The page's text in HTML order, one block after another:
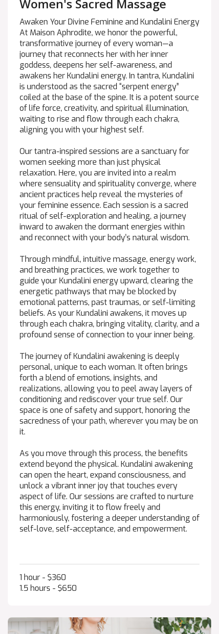
Women's Sacred Massage
Awaken Your Divine Feminine and Kundalini Energy
At Maison Aphrodite, we honor the powerful,
transformative journey of every woman—a
journey that reconnects her with her inner
goddess, deepens her self-awareness, and
awakens her Kundalini energy. In tantra, Kundalini
is understood as the sacred “serpent energy”
coiled at the base of the spine. It is a potent source
of life force, creativity, and spiritual illumination,
waiting to rise and flow through each chakra,
aligning you with your highest self.
Our tantra-inspired sessions are a sanctuary for
women seeking more than just physical
relaxation. Here, you are invited into a realm
where sensuality and spirituality converge, where
ancient practices help reveal the mysteries of
your feminine essence. Each session is a sacred
ritual of self-exploration and healing, a journey
inward to awaken the dormant energies within
and reconnect with your body’s natural wisdom.
Through mindful, intuitive massage, energy work,
and breathing practices, we work together to
guide your Kundalini energy upward, clearing the
energetic pathways that may be blocked by
emotional patterns, past traumas, or self-limiting
beliefs. As your Kundalini awakens, it moves up
through each chakra, bringing vitality, clarity, and a
profound sense of connection to your inner being.
The journey of Kundalini awakening is deeply
personal, unique to each woman. It often brings
forth a blend of emotions, insights, and
realizations, allowing you to peel away layers of
conditioning and rediscover your true self. Our
space is one of safety and support, honoring the
sacredness of your path, wherever you may be on
it.
As you move through this process, the benefits
extend beyond the physical. Kundalini awakening
can open the heart, expand consciousness, and
unlock a vibrant inner joy that touches every
aspect of life. Our sessions are crafted to nurture
this energy, inviting it to flow freely and
harmoniously, fostering a deeper understanding of
self-love, self-acceptance, and empowerment.
1 hour - $360
1.5 hours - $650